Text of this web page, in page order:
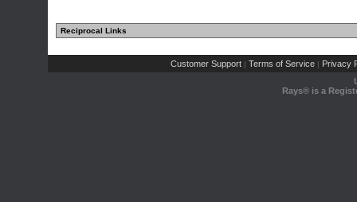
Reciprocal Links
Customer Support | Terms of Service | Privacy
Rays® is a